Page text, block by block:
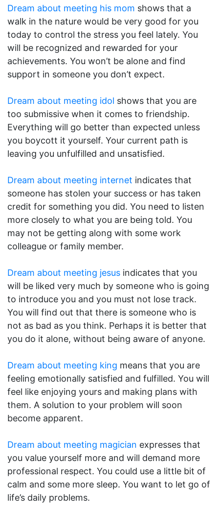
Dream about meeting his mom shows that a
walk in the nature would be very good for you
today to control the stress you feel lately. You
will be recognized and rewarded for your
achievements. You won’t be alone and find
support in someone you don’t expect.
Dream about meeting idol shows that you are
too submissive when it comes to friendship.
Everything will go better than expected unless
you boycott it yourself. Your current path is
leaving you unfulfilled and unsatisfied.
Dream about meeting internet indicates that
someone has stolen your success or has taken
credit for something you did. You need to listen
more closely to what you are being told. You
may not be getting along with some work
colleague or family member.
Dream about meeting jesus indicates that you
will be liked very much by someone who is going
to introduce you and you must not lose track.
You will find out that there is someone who is
not as bad as you think. Perhaps it is better that
you do it alone, without being aware of anyone.
Dream about meeting king means that you are
feeling emotionally satisfied and fulfilled. You will
feel like enjoying yours and making plans with
them. A solution to your problem will soon
become apparent.
Dream about meeting magician expresses that
you value yourself more and will demand more
professional respect. You could use a little bit of
calm and some more sleep. You want to let go of
life’s daily problems.